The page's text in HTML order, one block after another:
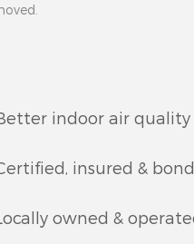
indoor air quality
insured &
owned &